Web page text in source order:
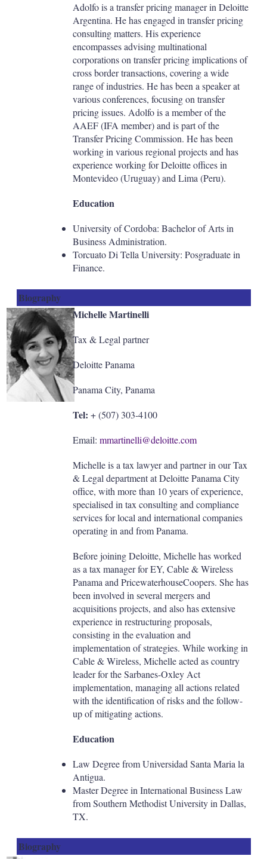
Adolfo is a transfer pricing manager in Deloitte
Argentina. He has engaged in transfer pricing
consulting matters. His experience
encompasses advising multinational
corporations on transfer pricing implications of
cross border transactions, covering a wide
range of industries. He has been a speaker at
various conferences, focusing on transfer
pricing issues. Adolfo is a member of the
AAEF (IFA member) and is part of the
Transfer Pricing Commission. He has been
working in various regional projects and has
experience working for Deloitte offices in
Montevideo (Uruguay) and Lima (Peru).
Education
University of Cordoba: Bachelor of Arts in
Business Administration.
Torcuato Di Tella University: Posgraduate in
Finance.
Biography
Michelle Martinelli
Tax & Legal partner
Deloitte Panama
Panama City, Panama
Tel: + (507) 303-4100
Email: mmartinelli@deloitte.com
Michelle is a tax lawyer and partner in our Tax
& Legal department at Deloitte Panama City
office, with more than 10 years of experience,
specialised in tax consulting and compliance
services for local and international companies
operating in and from Panama.
Before joining Deloitte, Michelle has worked
as a tax manager for EY, Cable & Wireless
Panama and PricewaterhouseCoopers. She has
been involved in several mergers and
acquisitions projects, and also has extensive
experience in restructuring proposals,
consisting in the evaluation and
implementation of strategies. While working in
Cable & Wireless, Michelle acted as country
leader for the Sarbanes-Oxley Act
implementation, managing all actions related
with the identification of risks and the follow-
up of mitigating actions.
Education
Law Degree from Universidad Santa Maria la
Antigua.
Master Degree in International Business Law
from Southern Methodist University in Dallas,
TX.
Biography